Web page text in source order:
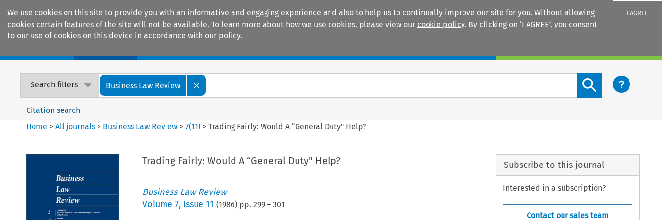
We use cookies on this site to provide you with an informative and engaging experience and also to help us to continually improve our site for you. Without allowing
cookies certain features of the site will not be available. To learn more about how we use cookies, please view our cookie policy. By clicking on ‘I AGREE’, you consent
to our use of cookies on this device in accordance with our policy.
I AGREE
Search filters Business Law Review
Search content button
Citation search
Home >All journals > Business Law Review >7(11) >Trading Fairly: Would A “General Duty" Help?
Trading Fairly: Would A “General Duty" Help?
Business Law Review
Volume 7, Issue 11 (1986) pp. 299– 301
Subscribe to this journal
Interested in a subscription?
Contact our sales team